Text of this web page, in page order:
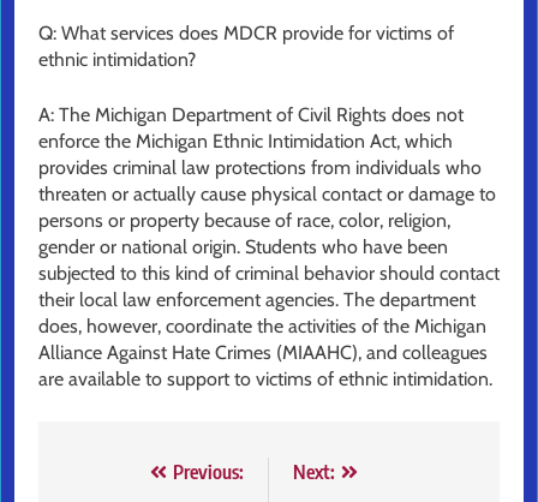
Q: What services does MDCR provide for victims of
ethnic intimidation?
A: The Michigan Department of Civil Rights does not
enforce the Michigan Ethnic Intimidation Act, which
provides criminal law protections from individuals who
threaten or actually cause physical contact or damage to
persons or property because of race, color, religion,
gender or national origin. Students who have been
subjected to this kind of criminal behavior should contact
their local law enforcement agencies. The department
does, however, coordinate the activities of the Michigan
Alliance Against Hate Crimes (MIAAHC), and colleagues
are available to support to victims of ethnic intimidation.
Previous:
Next: